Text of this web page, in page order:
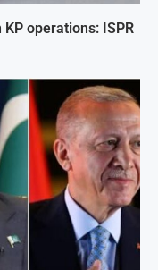
operations: ISPR